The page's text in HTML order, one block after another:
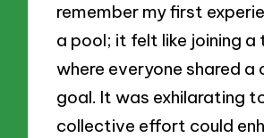
remember my first
a pool; it felt like joining a
where everyone shared a
goal. It was exhilarating
collective effort could